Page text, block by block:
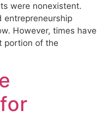
were nonexistent.
entrepreneurship
However, times have
portion of the